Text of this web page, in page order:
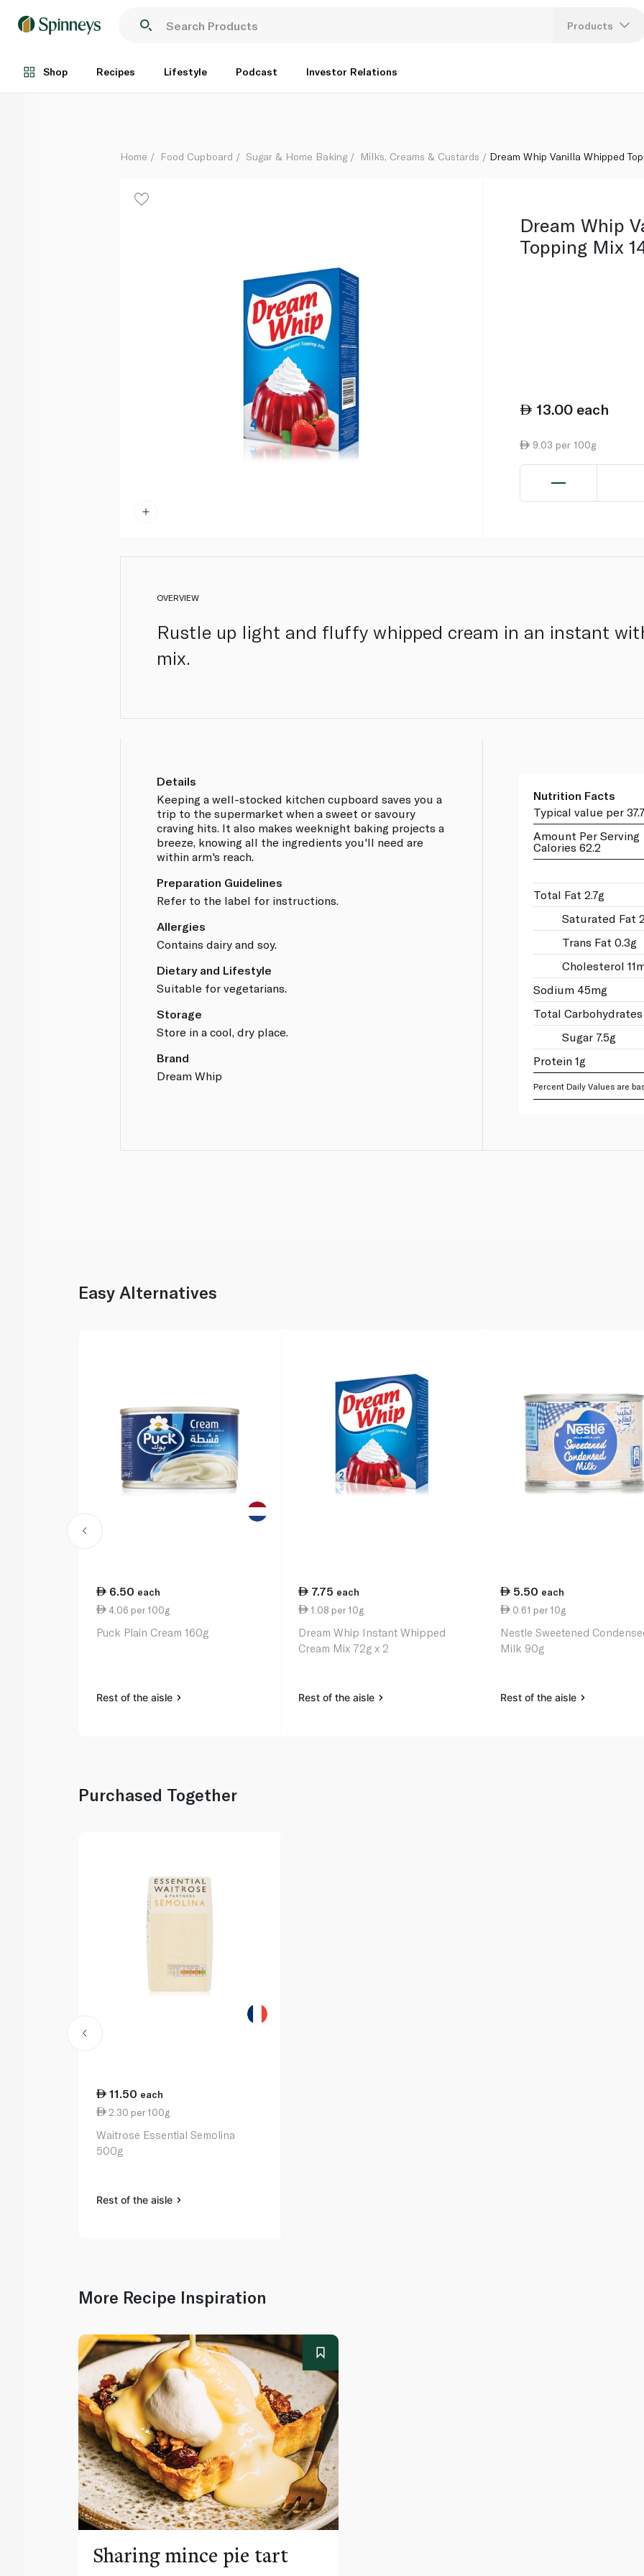
Products
Shop Recipes Lifestyle Podcast Investor Relations
Each
Home Food Cupboard Sugar & Home Baking Milks, Creams & Custards Dream Whip Vanilla Whipped
Dream Whip
Topping Mix
13.00 each
9.03 per 100g
OVERVIEW
Rustle up light and fluffy whipped cream in an instant
mix.
Details
Keeping a well-stocked kitchen cupboard saves you a
trip to the supermarket when a sweet or savoury
craving hits. It also makes weeknight baking projects a
breeze, knowing all the ingredients you'll need are
within arm's reach.
Preparation Guidelines
Refer to the label for instructions.
Allergies
Contains dairy and soy.
Dietary and Lifestyle
Suitable for vegetarians.
Storage
Store in a cool, dry place.
Brand
Dream Whip
Nutrition Facts
Typical value per
Amount Per Serving
Calories 62.2
Total Fat 2.7g
Saturated Fat
Trans Fat 0.3g
Cholesterol
Sodium 45mg
Total
Sugar 7.5g
Protein 1g
Percent Daily Values are
Easy Alternatives
6.50 each
4.06 per 100g
Puck Plain Cream 160g
Rest of the aisle
7.75 each
1.08 per 10g
Dream Whip Instant Whipped
Cream Mix 72g x 2
Rest of the aisle
5.50 each
0.61 per 10g
Nestle Sweetened
Milk 90g
Rest of the aisle
Purchased Together
11.50 each
2.30 per 100g
Waitrose Essential Semolina
500g
Rest of the aisle
More Recipe Inspiration
Sharing mince pie tart